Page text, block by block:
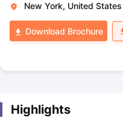
New York, United
Download Brochure
Highlights